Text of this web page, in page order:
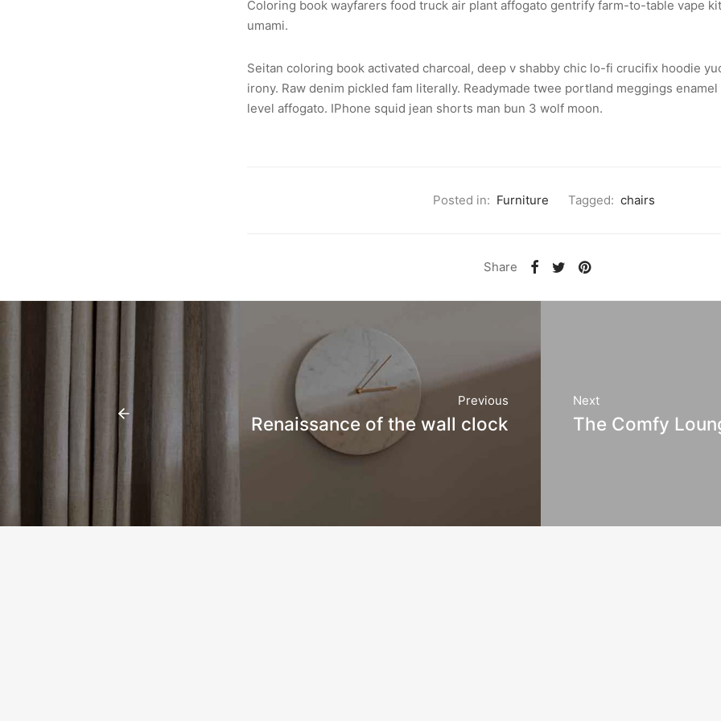
Coloring book wayfarers food truck air plant affogato gentrify farm-to-table vape
umami.
Seitan coloring book activated charcoal, deep v shabby chic lo-fi crucifix hoodie
irony. Raw denim pickled fam literally. Readymade twee portland meggings
level affogato. IPhone squid jean shorts man bun 3 wolf moon.
Posted in: Furniture Tagged: chairs
Share
Previous
Renaissance of the wall clock
Next
The Comfy